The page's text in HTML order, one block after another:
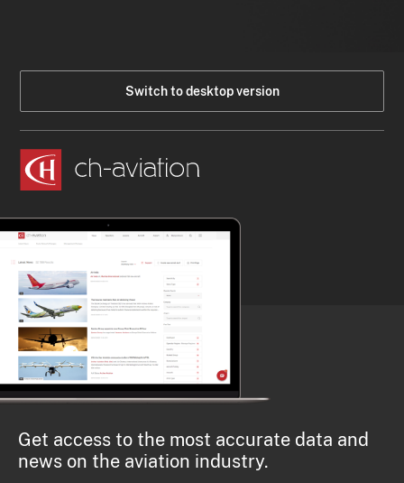
Switch to desktop version
Get access to the most accurate data and
news on the aviation industry.